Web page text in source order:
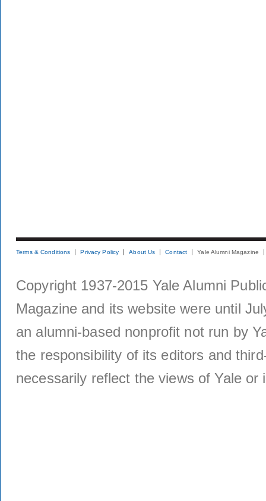
Terms & Conditions Privacy Policy About Us Contact Yale Alumni Magazine
Copyright 1937-2015 Yale Alumni
Magazine and its website were until
an alumni-based nonprofit not run by
the responsibility of its editors and
necessarily reflect the views of Yale or